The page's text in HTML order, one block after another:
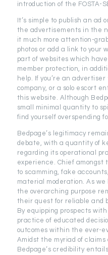
introduction of the FOSTA-
It’s simple to publish an ad
the advertisements in the
it much more attention-
photos or add a link to your
part of websites which
member protection, in
help. If you’re an
company, or a solo escort
this website. Although
small minimal quantity to
find yourself overspending
Bedpage’s legitimacy
debate, with a quantity of
regarding its operational
experience. Chief amongst
to scamming, fake
material moderation. As we
the overarching purpose
their quest for reliable and
By equipping prospects
practice of educated
outcomes within the ever-
Amidst the myriad of
Bedpage’s credibility